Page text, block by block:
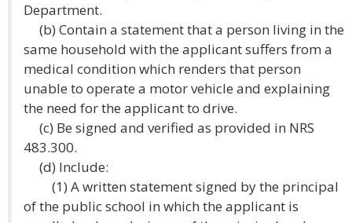
Department.
(b) Contain a statement that a person living in the
same household with the applicant suffers from a
medical condition which renders that person
unable to operate a motor vehicle and explaining
the need for the applicant to drive.
(c) Be signed and verified as provided in NRS
483.300.
(d) Include:
(1) A written statement signed by the principal
of the public school in which the applicant is